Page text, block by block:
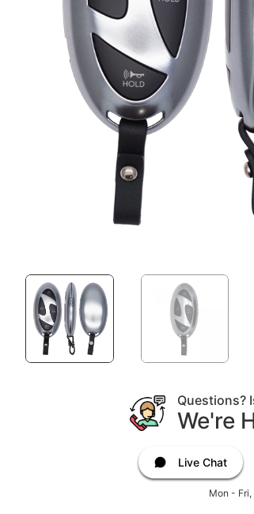
Questions?
We're
Live Chat
Mon -